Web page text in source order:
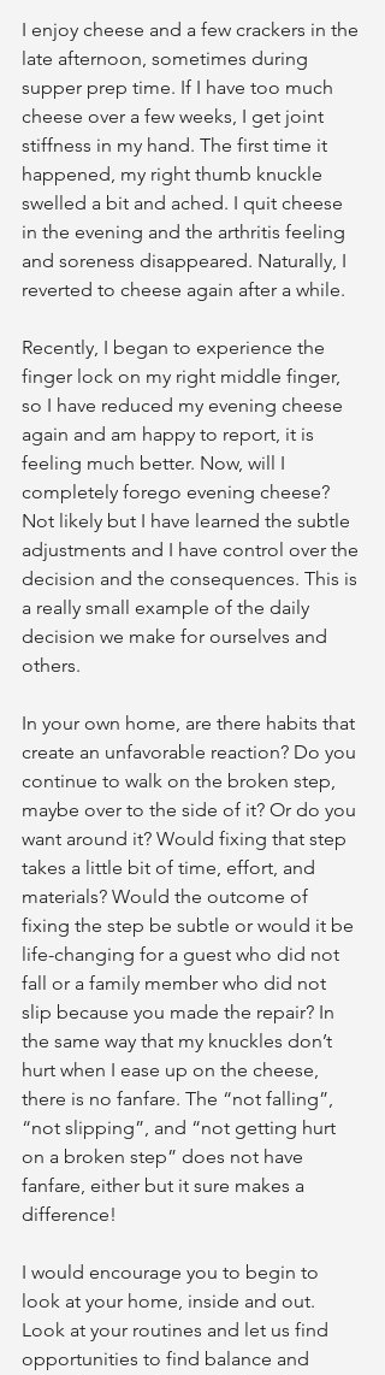
I enjoy cheese and a few crackers in the
late afternoon, sometimes during
supper prep time. If I have too much
cheese over a few weeks, I get joint
stiffness in my hand. The first time it
happened, my right thumb knuckle
swelled a bit and ached. I quit cheese
in the evening and the arthritis feeling
and soreness disappeared. Naturally, I
reverted to cheese again after a while.
Recently, I began to experience the
finger lock on my right middle finger,
so I have reduced my evening cheese
again and am happy to report, it is
feeling much better. Now, will I
completely forego evening cheese?
Not likely but I have learned the subtle
adjustments and I have control over the
decision and the consequences. This is
a really small example of the daily
decision we make for ourselves and
others.
In your own home, are there habits that
create an unfavorable reaction? Do you
continue to walk on the broken step,
maybe over to the side of it? Or do you
want around it? Would fixing that step
takes a little bit of time, effort, and
materials? Would the outcome of
fixing the step be subtle or would it be
life-changing for a guest who did not
fall or a family member who did not
slip because you made the repair? In
the same way that my knuckles don’t
hurt when I ease up on the cheese,
there is no fanfare. The “not falling”,
“not slipping”, and “not getting hurt
on a broken step” does not have
fanfare, either but it sure makes a
difference!
I would encourage you to begin to
look at your home, inside and out.
Look at your routines and let us find
opportunities to find balance and